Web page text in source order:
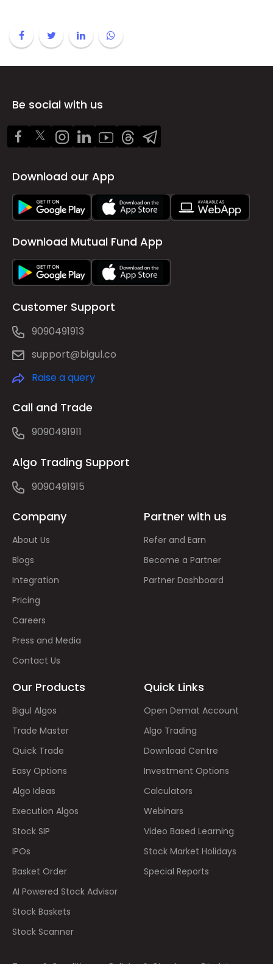
Be social with us
Download our App
Download Mutual Fund App
Customer Support
9090491913
support@bigul.co
Raise a query
Call and Trade
9090491911
Algo Trading Support
9090491915
Company
About Us
Blogs
Integration
Pricing
Careers
Press and Media
Contact Us
Partner with us
Refer and Earn
Become a Partner
Partner Dashboard
Our Products
Bigul Algos
Trade Master
Quick Trade
Easy Options
Algo Ideas
Execution Algos
Stock SIP
IPOs
Basket Order
AI Powered Stock Advisor
Stock Baskets
Stock Scanner
Quick Links
Open Demat Account
Algo Trading
Download Centre
Investment Options
Calculators
Webinars
Video Based Learning
Stock Market Holidays
Special Reports